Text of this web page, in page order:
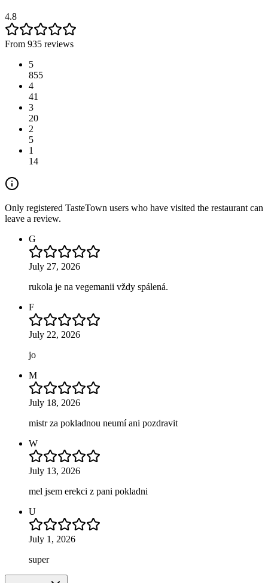
4.8
From 935 reviews
5
855
4
41
3
20
2
5
1
14
Only registered TasteTown users who have visited the restaurant can
leave a review.
G
July 27, 2026
rukola je na vegemanii vždy spálená.
F
July 22, 2026
jo
M
July 18, 2026
mistr za pokladnou neumí ani pozdravit
W
July 13, 2026
mel jsem erekci z pani pokladni
U
July 1, 2026
super